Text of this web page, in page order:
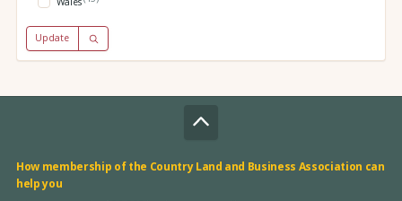
Update
How membership of the Country Land and Business Association can
help you